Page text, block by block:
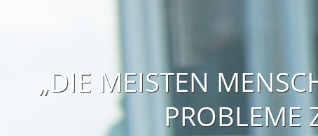
„DIE MEISTEN
PROBLEME